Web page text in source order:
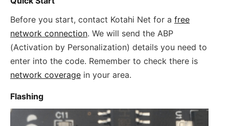
Before you start, contact Kotahi Net for a free
network connection. We will send the ABP
(Activation by Personalization) details you need to
enter into the code. Remember to check there is
network coverage in your area.
Flashing